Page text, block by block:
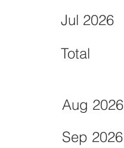
Aug 2026
Sep 2026
Jul 2026
Total